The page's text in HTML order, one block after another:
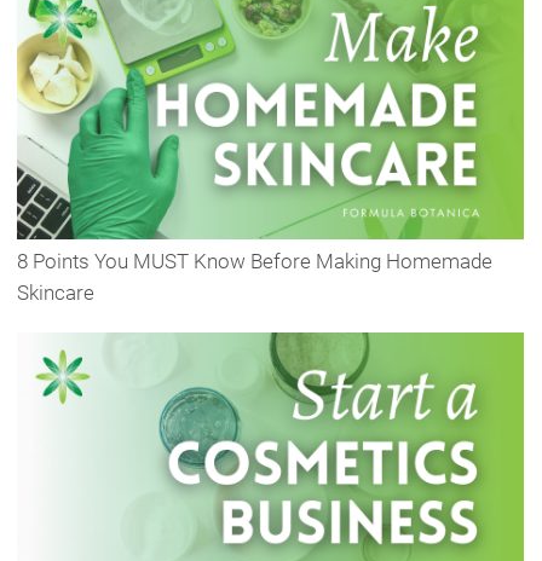
8 Points You MUST Know Before Making Homemade
Skincare